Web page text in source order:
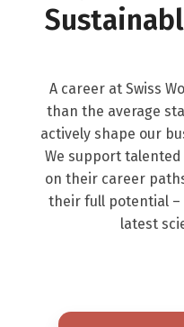
A career at Swiss
than the average
actively shape our
We support
on their career
their full potential –
latest